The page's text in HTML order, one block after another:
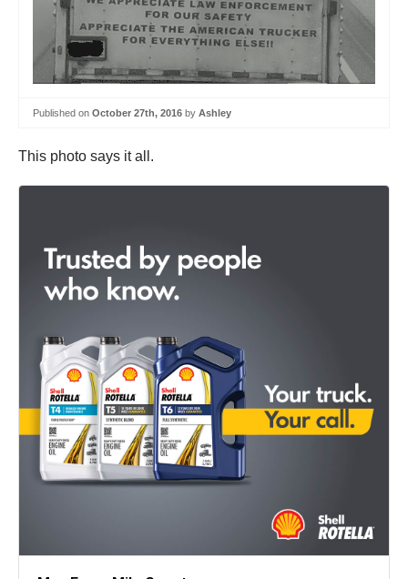
Published on October 27th, 2016 by Ashley
This photo says it all.